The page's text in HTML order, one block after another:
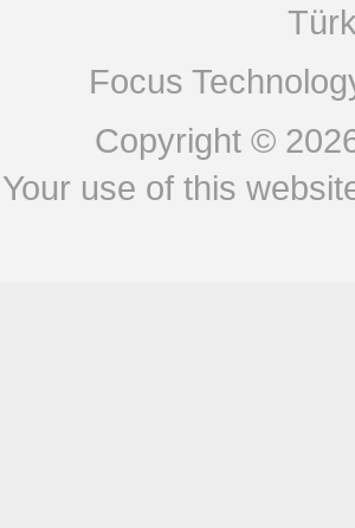
Focus
Copyright ©
Your use of this